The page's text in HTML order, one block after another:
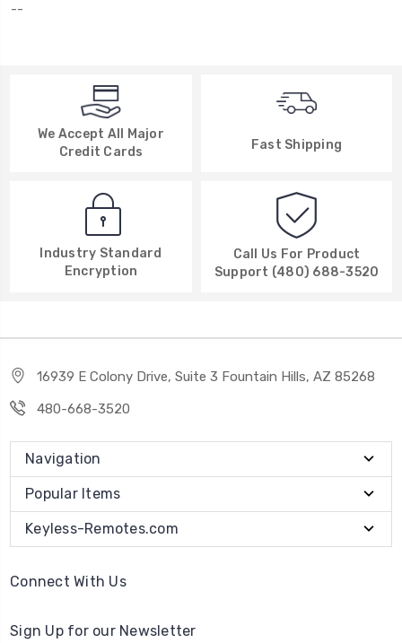
--
We Accept All Major
Credit Cards
Fast Shipping
Industry Standard
Encryption
Call Us For Product
Support (480) 688-3520
16939 E Colony Drive, Suite 3 Fountain Hills, AZ 85268
480-668-3520
Navigation
Popular Items
Keyless-Remotes.com
Connect With Us
Sign Up for our Newsletter